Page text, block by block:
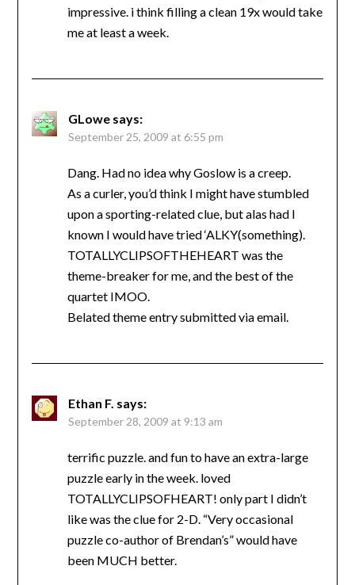
impressive. i think filling a clean 19x would take
me at least a week.
GLowe says:
September 25, 2009 at 6:55 pm
Dang. Had no idea why Goslow is a creep.
As a curler, you’d think I might have stumbled
upon a sporting-related clue, but alas had I
known I would have tried ‘ALKY(something).
TOTALLYCLIPSOFTHEHEART was the
theme-breaker for me, and the best of the
quartet IMOO.
Belated theme entry submitted via email.
Ethan F. says:
September 28, 2009 at 9:13 am
terrific puzzle. and fun to have an extra-large
puzzle early in the week. loved
TOTALLYCLIPSOFHEART! only part I didn’t
like was the clue for 2-D. “Very occasional
puzzle co-author of Brendan’s” would have
been MUCH better.